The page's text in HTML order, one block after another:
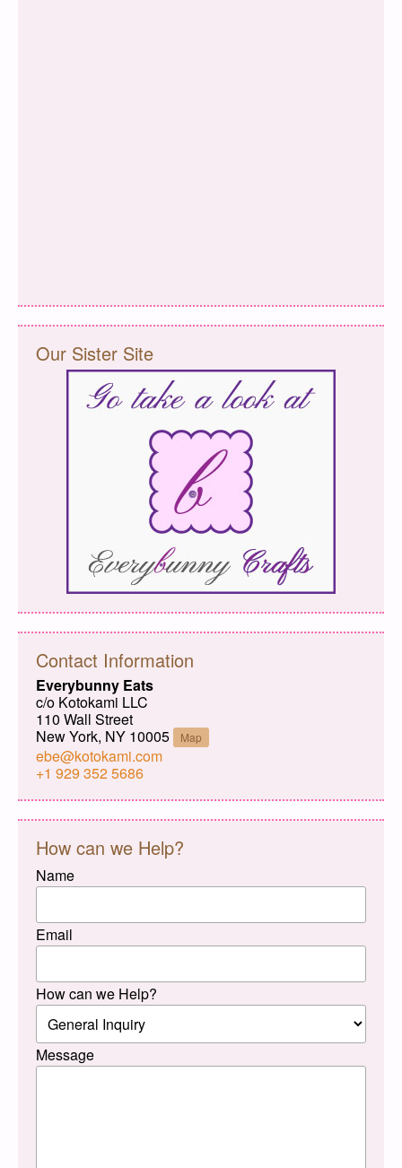
Our Sister Site
Contact Information
Everybunny Eats
c/o Kotokami LLC
110 Wall Street
New York, NY 10005
Map
ebe@kotokami.com
+1 929 352 5686
How can we Help?
Name
Email
How can we Help?
Message